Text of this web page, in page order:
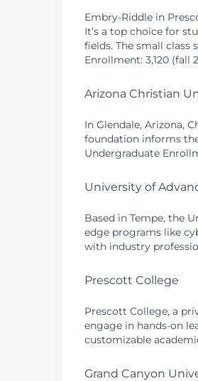
Embry-Riddle in
It’s a top choice for
fields. The small class
Enrollment: 3,120 (fall
Arizona Christian
In Glendale, Arizona,
foundation informs
Undergraduate
University of
Based in Tempe, the
edge programs like
with industry
Prescott College
Prescott College, a
engage in hands-on
customizable
Grand Canyon